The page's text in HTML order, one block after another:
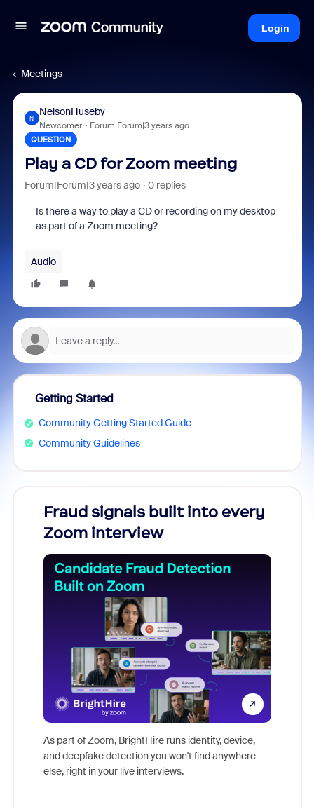
Login
Meetings
N
NelsonHuseby
Newcomer Forum|Forum|3 years ago
QUESTION
Play a CD for Zoom meeting
Forum|Forum|3 years ago 0 replies
Is there a way to play a CD or recording on my desktop
as part of a Zoom meeting?
Audio
Getting Started
Community Getting Started Guide
Community Guidelines
Fraud signals built into every
Zoom interview
As part of Zoom, BrightHire runs identity, device,
and deepfake detection you won't find anywhere
else, right in your live interviews.